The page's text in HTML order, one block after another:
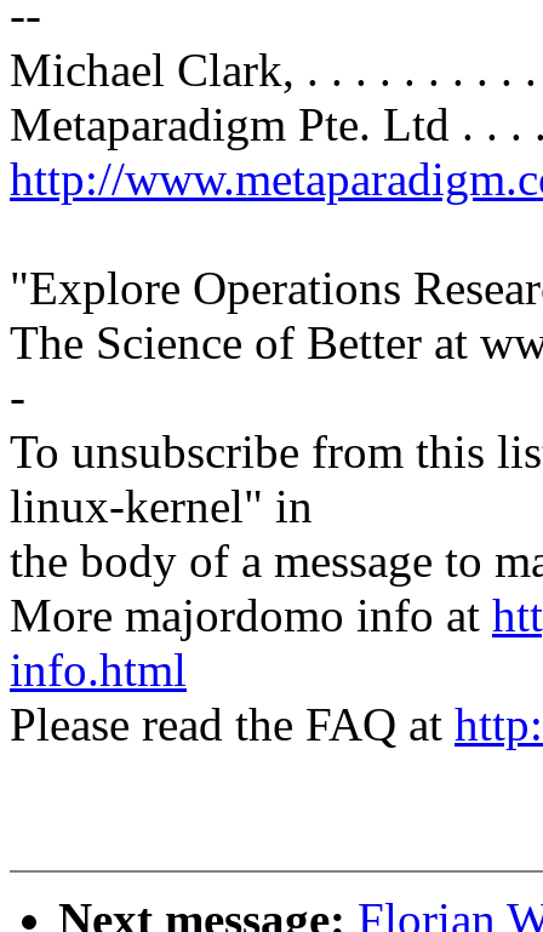
--
Michael Clark, . . . . . . . .
Metaparadigm Pte. Ltd . . .
http://
"Explore Operations
The Science of Better at
-
To unsubscribe from this
linux-kernel" in
the body of a message to
More majordomo info at
info.html
Please read the FAQ at
Next message: Florian